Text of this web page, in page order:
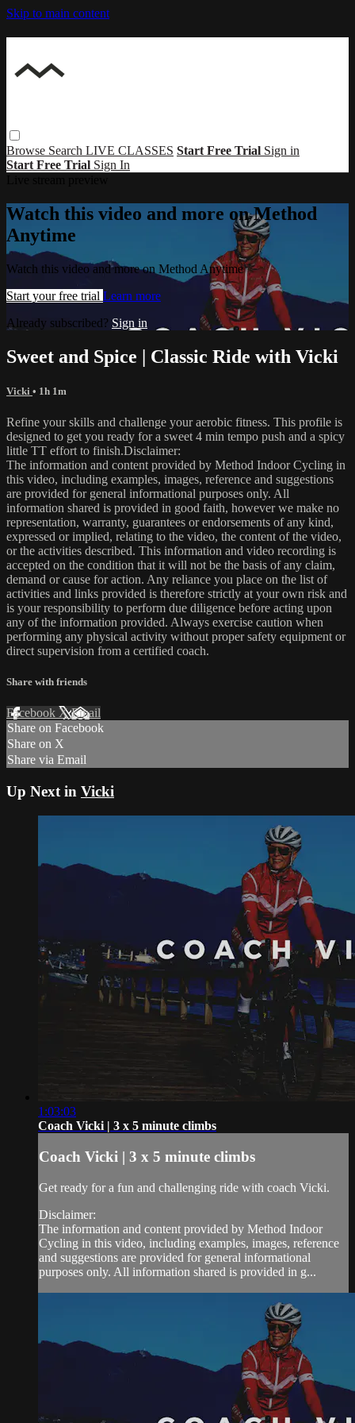
Skip to main content
Browse Search LIVE CLASSES Start Free Trial Sign in
Start Free Trial Sign In
Watch this video and more on Method
Anytime
Watch this video and more on Method Anytime
Start your free trial Learn more
Already subscribed? Sign in
Sweet and Spice | Classic Ride with Vicki
Vicki • 1h 1m
Refine your skills and challenge your aerobic fitness. This profile is
designed to get you ready for a sweet 4 min tempo push and a spicy
little TT effort to finish.Disclaimer:
The information and content provided by Method Indoor Cycling in
this video, including examples, images, reference and suggestions
are provided for general informational purposes only. All
information shared is provided in good faith, however we make no
representation, warranty, guarantees or endorsements of any kind,
expressed or implied, relating to the video, the content of the video,
or the activities described. This information and video recording is
accepted on the condition that it will not be the basis of any claim,
demand or cause for action. Any reliance you place on the list of
activities and links provided is therefore strictly at your own risk and
is your responsibility to perform due diligence before acting upon
any of the information provided. Always exercise caution when
performing any physical activity without proper safety equipment or
direct supervision from a certified coach.
Share with friends
Facebook XEmail
Share on Facebook
Share on X
Share via Email
Up Next in Vicki
1:03:03
Coach Vicki | 3 x 5 minute climbs
Coach Vicki | 3 x 5 minute climbs
Get ready for a fun and challenging ride with coach Vicki.
Disclaimer:
The information and content provided by Method Indoor
Cycling in this video, including examples, images, reference
and suggestions are provided for general informational
purposes only. All information shared is provided in g...